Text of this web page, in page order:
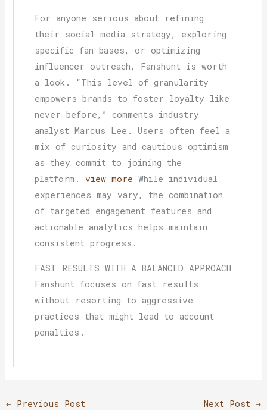
For anyone serious about refining
their social media strategy, exploring
specific fan bases, or optimizing
influencer outreach, Fanshunt is worth
a look. “This level of granularity
empowers brands to foster loyalty like
never before,” comments industry
analyst Marcus Lee. Users often feel a
mix of curiosity and cautious optimism
as they commit to joining the
platform.view more While individual
experiences may vary, the combination
of targeted engagement features and
actionable analytics helps maintain
consistent progress.
FAST RESULTS WITH A BALANCED APPROACH
Fanshunt focuses on fast results
without resorting to aggressive
practices that might lead to account
penalties.
←Previous Post Next Post→